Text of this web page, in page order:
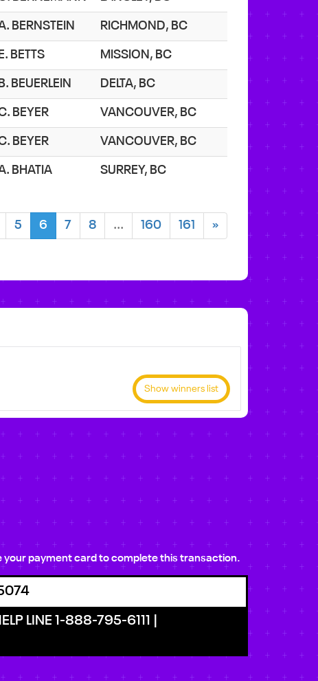
BERNSTEIN RICHMOND, BC
E. BETTS MISSION, BC
B. BEUERLEIN DELTA, BC
BEYER VANCOUVER, BC
BEYER VANCOUVER, BC
BHATIA SURREY, BC
5 6 7 8 ... 160 161 »
Show winners list
your payment card to complete this transaction.
LINE 1-888-795-6111 |